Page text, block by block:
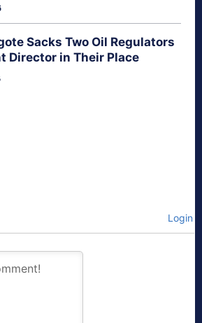
Sacks Two Oil Regulators
Director in Their Place
Login